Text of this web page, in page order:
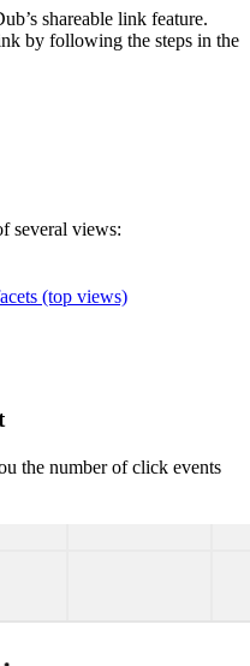
shareable link feature.
by following the steps in the
several views:
(top views)
the number of click events